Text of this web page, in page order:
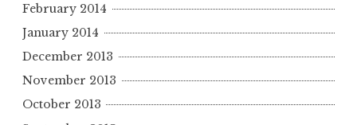
February 2014
January 2014
December 2013
November 2013
October 2013